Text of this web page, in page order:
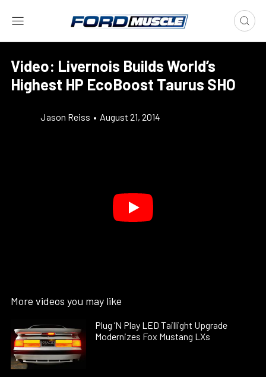
Video: Livernois Builds World’s
Highest HP EcoBoost Taurus SHO
Jason Reiss • August 21, 2014
More videos you may like
Plug ’N Play LED Taillight Upgrade
Modernizes Fox Mustang LXs